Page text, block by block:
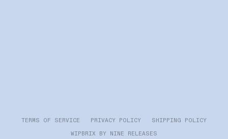
TERMS OF SERVICE PRIVACY POLICY SHIPPING POLICY
WIPBRIX BY NINE RELEASES